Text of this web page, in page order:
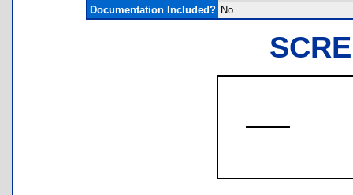
Documentation Included? No